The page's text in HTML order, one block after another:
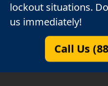
lockout situations.
us immediately!
Call Us